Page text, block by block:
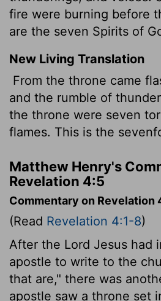
fire were burning before
are the seven Spirits of
New Living Translation
From the throne came
and the rumble of
the throne were seven
flames. This is the
Matthew Henry's
Revelation 4:5
Commentary on Revelation
(Read Revelation 4:1-8)
After the Lord Jesus had
apostle to write to the
that are," there was
apostle saw a throne set